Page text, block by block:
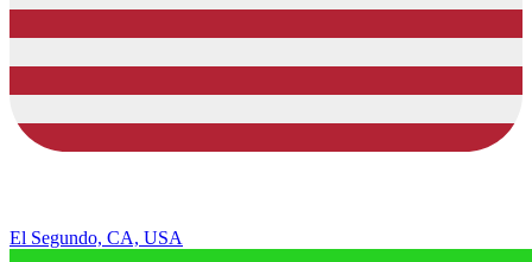
El Segundo, CA, USA